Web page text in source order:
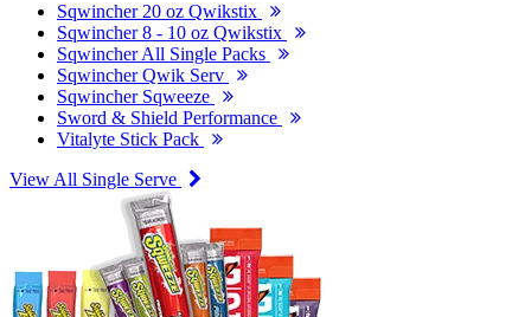
Sqwincher 20 oz Qwikstix
Sqwincher 8 - 10 oz Qwikstix
Sqwincher All Single Packs
Sqwincher Qwik Serv
Sqwincher Sqweeze
Sword & Shield Performance
Vitalyte Stick Pack
View All Single Serve